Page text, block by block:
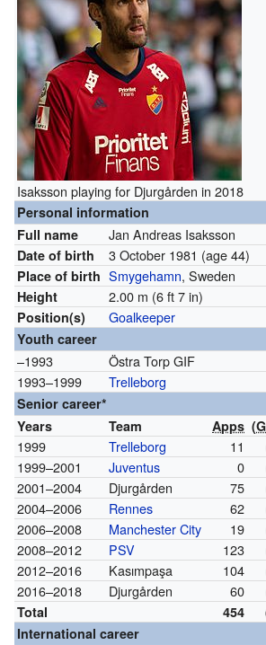
Isaksson playing for Djurgården in 2018
Personal information
Full name
Jan Andreas Isaksson
Date of birth 3 October 1981 (age 44)
Place of birth Smygehamn, Sweden
Height 2.00 m (6 ft 7 in)
Position(s) Goalkeeper
Youth career
–1993
Östra Torp GIF
1993–1999
Trelleborg
Senior career*
Years
Team Apps (
1999 Trelleborg 11
1999–2001
Juventus 0
2001–2004
Djurgården 75
2004–2006
Rennes 62
2006–2008
Manchester City 19
2008–2012
PSV 123
2012–2016
Kasımpaşa 104
2016–2018
Djurgården 60
Total 454
International career